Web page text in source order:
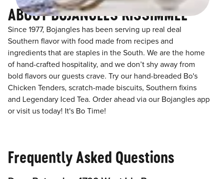
ABOUT BOJANGLES KISSIMMEE
Since 1977, Bojangles has been serving up real deal
Southern flavor with food made from recipes and
ingredients that are staples in the South. We are the home
of hand-crafted hospitality, and we don’t shy away from
bold flavors our guests crave. Try our hand-breaded Bo's
Chicken Tenders, scratch-made biscuits, Southern fixins
and Legendary Iced Tea. Order ahead via our Bojangles app
or visit us today! It's Bo Time!
Frequently Asked Questions